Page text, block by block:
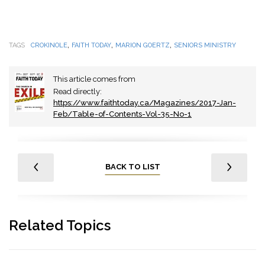
TAGS CROKINOLE, FAITH TODAY, MARION GOERTZ, SENIORS MINISTRY
This article comes from
Read directly:
https://www.faithtoday.ca/Magazines/2017-Jan-
Feb/Table-of-Contents-Vol-35-No-1
BACK TO LIST
Related Topics